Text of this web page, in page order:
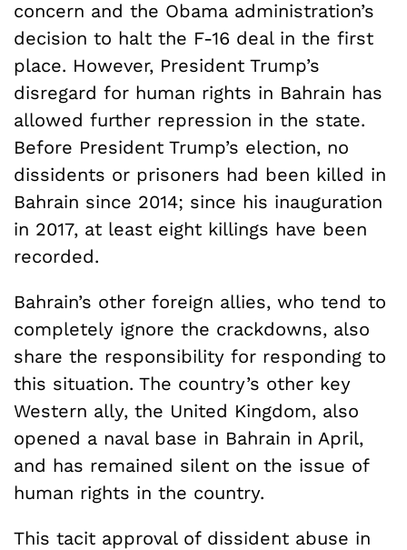
concern and the Obama administration’s
decision to halt the F-16 deal in the first
place. However, President Trump’s
disregard for human rights in Bahrain has
allowed further repression in the state.
Before President Trump’s election, no
dissidents or prisoners had been killed in
Bahrain since 2014; since his inauguration
in 2017, at least eight killings have been
recorded.
Bahrain’s other foreign allies, who tend to
completely ignore the crackdowns, also
share the responsibility for responding to
this situation. The country’s other key
Western ally, the United Kingdom, also
opened a naval base in Bahrain in April,
and has remained silent on the issue of
human rights in the country.
This tacit approval of dissident abuse in